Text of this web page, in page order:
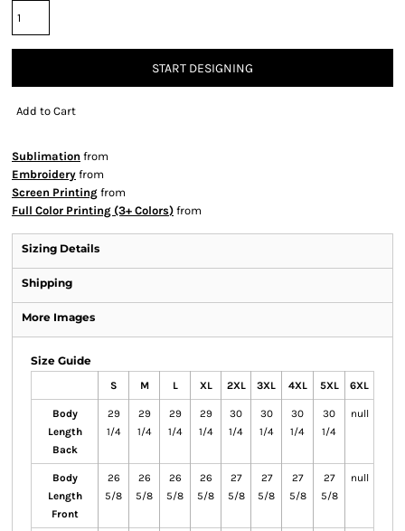
START DESIGNING
Add to Cart
Sublimation from
Embroidery from
Screen Printing from
Full Color Printing (3+ Colors) from
Sizing Details
Shipping
More Images
Size Guide
S M L XL 2XL 3XL 4XL 5XL 6XL
Body
Length
Back
29
1/4
29
1/4
29
1/4
29
1/4
30
1/4
30
1/4
30
1/4
30
1/4
null
Body
Length
Front
26
5/8
26
5/8
26
5/8
26
5/8
27
5/8
27
5/8
27
5/8
27
5/8
null